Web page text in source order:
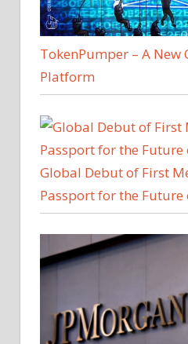
TokenPumper – A New
Platform
Global Debut of First
Passport for the Future